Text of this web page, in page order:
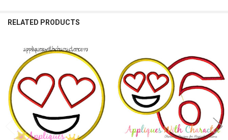
RELATED PRODUCTS
Related
Products